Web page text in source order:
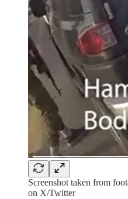
Screenshot taken from
on X/Twitter